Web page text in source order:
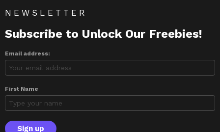
NEWSLETTER
Subscribe to Unlock Our Freebies!
Email address:
First Name